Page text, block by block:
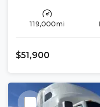
119,000mi
$51,900